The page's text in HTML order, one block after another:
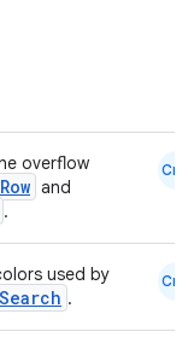
overflow
and
.
Cmn
used by
.
Cmn